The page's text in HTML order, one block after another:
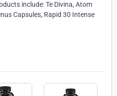
include: Te Divina, Atom
Capsules, Rapid 30 Intense